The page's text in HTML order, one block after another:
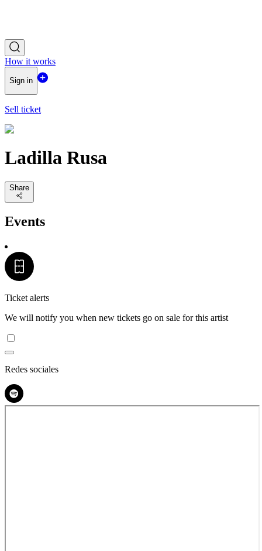
How it works
Sign in
Sell ticket
Ladilla Rusa
Share
Events
Ticket alerts
We will notify you when new tickets go on sale for this artist
Redes sociales